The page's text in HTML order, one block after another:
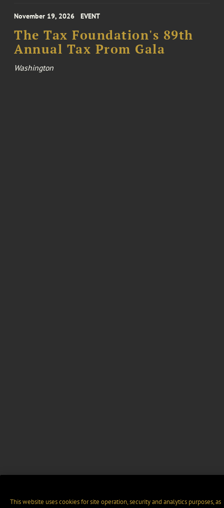
November 19, 2026 EVENT
The Tax Foundation's 89th
Annual Tax Prom Gala
Washington
This website uses cookies for site operation, security and analytics purposes, as